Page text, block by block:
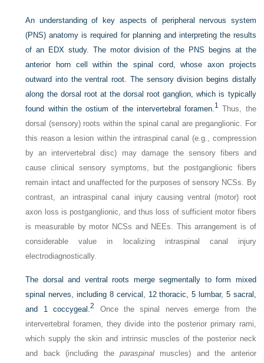
An understanding of key aspects of peripheral nervous system
(PNS) anatomy is required for planning and interpreting the results
of an EDX study. The motor division of the PNS begins at the
anterior horn cell within the spinal cord, whose axon projects
outward into the ventral root. The sensory division begins distally
along the dorsal root at the dorsal root ganglion, which is typically
found within the ostium of the intervertebral foramen.1
Thus, the
dorsal (sensory) roots within the spinal canal are preganglionic. For
this reason a lesion within the intraspinal canal (e.g., compression
by an intervertebral disc) may damage the sensory fibers and
cause clinical sensory symptoms, but the postganglionic fibers
remain intact and unaffected for the purposes of sensory NCSs. By
contrast, an intraspinal canal injury causing ventral (motor) root
axon loss is postganglionic, and thus loss of sufficient motor fibers
is measurable by motor NCSs and NEEs. This arrangement is of
considerable value in localizing intraspinal canal injury
electrodiagnostically.
The dorsal and ventral roots merge segmentally to form mixed
spinal nerves, including 8 cervical, 12 thoracic, 5 lumbar, 5 sacral,
and 1 coccygeal.2
Once the spinal nerves emerge from the
intervertebral foramen, they divide into the posterior primary rami,
which supply the skin and intrinsic muscles of the posterior neck
and back (including theparaspinal muscles) and the anterior